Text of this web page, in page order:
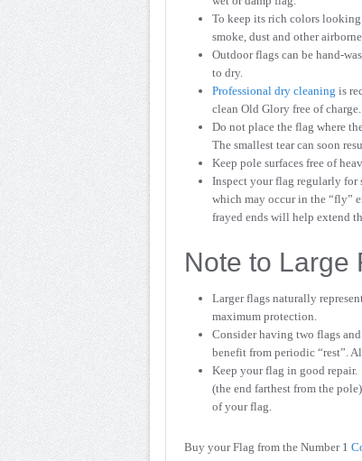
To keep its rich colors
smoke, dust and other
Outdoor flags can be hand-
to dry.
Professional dry cleaning is
clean Old Glory free of charge.
Do not place the flag where
The smallest tear can soon
Keep pole surfaces free of
Inspect your flag regularly for
which may occur in the “fly”
frayed ends will help extend
Note to Large
Larger flags naturally
maximum protection.
Consider having two flags
benefit from periodic “rest”.
Keep your flag in good
(the end farthest from the
of your flag.
Buy your Flag from the Number 1